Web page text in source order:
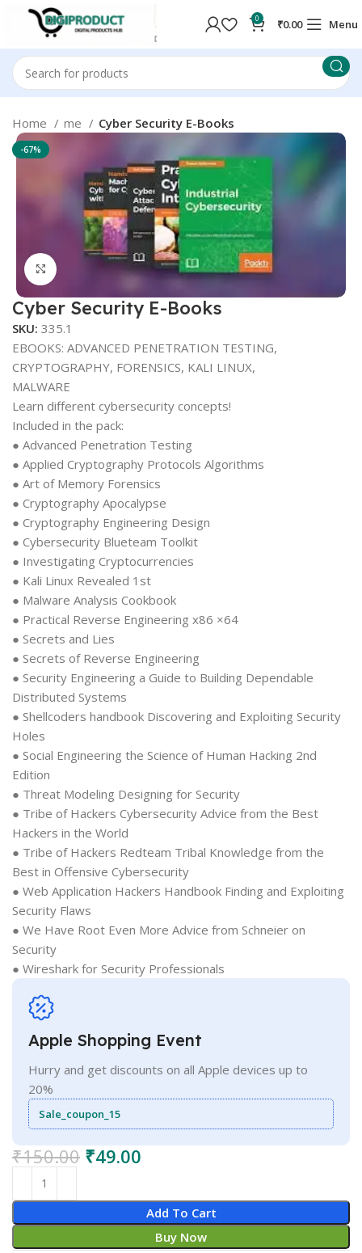
0 ₹0.00 Menu
Home me Cyber Security E-Books
-67%
Click to enlarge
Cyber Security E-Books
SKU:335.1
EBOOKS: ADVANCED PENETRATION TESTING,
CRYPTOGRAPHY, FORENSICS, KALI LINUX,
MALWARE
Learn different cybersecurity concepts!
Included in the pack:
● Advanced Penetration Testing
● Applied Cryptography Protocols Algorithms
● Art of Memory Forensics
● Cryptography Apocalypse
● Cryptography Engineering Design
● Cybersecurity Blueteam Toolkit
● Investigating Cryptocurrencies
● Kali Linux Revealed 1st
● Malware Analysis Cookbook
● Practical Reverse Engineering x86 ×64
● Secrets and Lies
● Secrets of Reverse Engineering
● Security Engineering a Guide to Building Dependable
Distributed Systems
● Shellcoders handbook Discovering and Exploiting Security
Holes
● Social Engineering the Science of Human Hacking 2nd
Edition
● Threat Modeling Designing for Security
● Tribe of Hackers Cybersecurity Advice from the Best
Hackers in the World
● Tribe of Hackers Redteam Tribal Knowledge from the
Best in Offensive Cybersecurity
● Web Application Hackers Handbook Finding and Exploiting
Security Flaws
● We Have Root Even More Advice from Schneier on
Security
● Wireshark for Security Professionals
Apple Shopping Event
Hurry and get discounts on all Apple devices up to
20%
Sale_coupon_15
₹150.00 ₹49.00
Add To Cart
Buy Now